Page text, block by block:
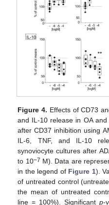
Figure 4. Effects of CD73
and IL-10 release in OA
after CD37 inhibition using
IL-6, TNF, and IL-10
synoviocyte cultures after
to 10−7 M). Data are
in the legend of Figure 1).
of untreated control
the mean of untreated
line = 100%). Significant p-